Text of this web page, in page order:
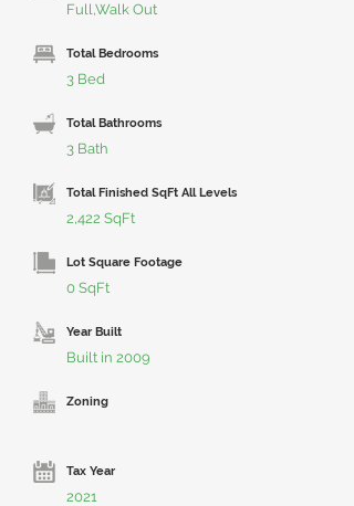
Full,Walk Out
Total Bedrooms
3 Bed
Total Bathrooms
3 Bath
Total Finished SqFt All Levels
2,422 SqFt
Lot Square Footage
0 SqFt
Year Built
Built in 2009
Zoning
Tax Year
2021